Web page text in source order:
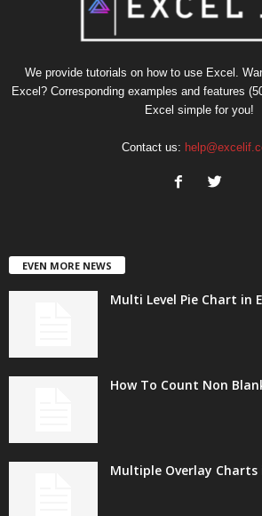
We provide tutorials on how to use Excel.
Excel? Corresponding examples and features
Excel simple for you!
Contact us:
EVEN MORE NEWS
Multi Level Pie Chart in
How To Count Non
Multiple Overlay Charts